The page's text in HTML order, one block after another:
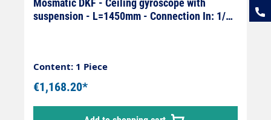
Mosmatic DKF - Ceiling gyroscope with
suspension - L=1450mm - Connection In: 1/4"
Content: 1 Piece
€1,168.20*